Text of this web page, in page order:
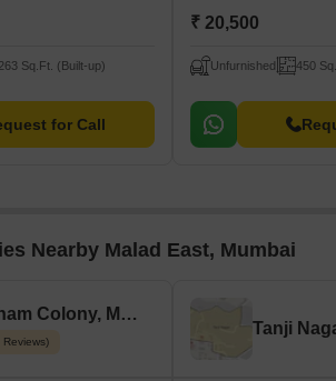
263 Sq.Ft. (Built-up)
for Call
₹ 20,500
Unfurnished 450
Nearby Malad East, Mumbai
Gokuldham Colony, Mumbai
Reviews)
Tanji